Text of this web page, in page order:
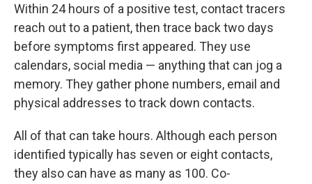
Within 24 hours of a positive test, contact tracers
reach out to a patient, then trace back two days
before symptoms first appeared. They use
calendars, social media — anything that can jog a
memory. They gather phone numbers, email and
physical addresses to track down contacts.
All of that can take hours. Although each person
identified typically has seven or eight contacts,
they also can have as many as 100. Co-